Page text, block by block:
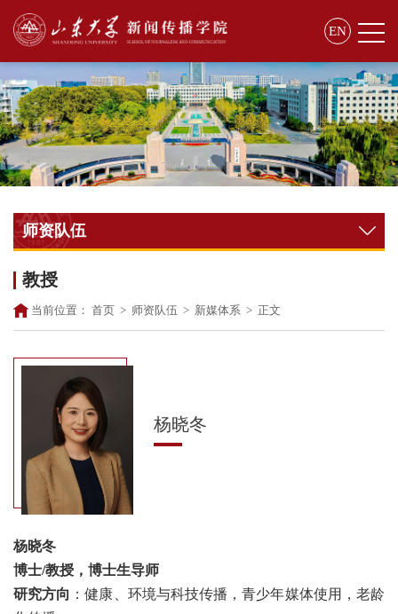
EN
师资队伍
教授
当前位置： 首页 > 师资队伍 > 新媒体系 > 正文
杨晓冬
杨晓冬
博士/教授，博士生导师
研究方向 ：健康、环境与科技传播，青少年媒体使用，老龄